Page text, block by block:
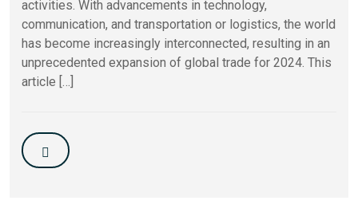
activities. With advancements in technology,
communication, and transportation or logistics, the world
has become increasingly interconnected, resulting in an
unprecedented expansion of global trade for 2024. This
article […]